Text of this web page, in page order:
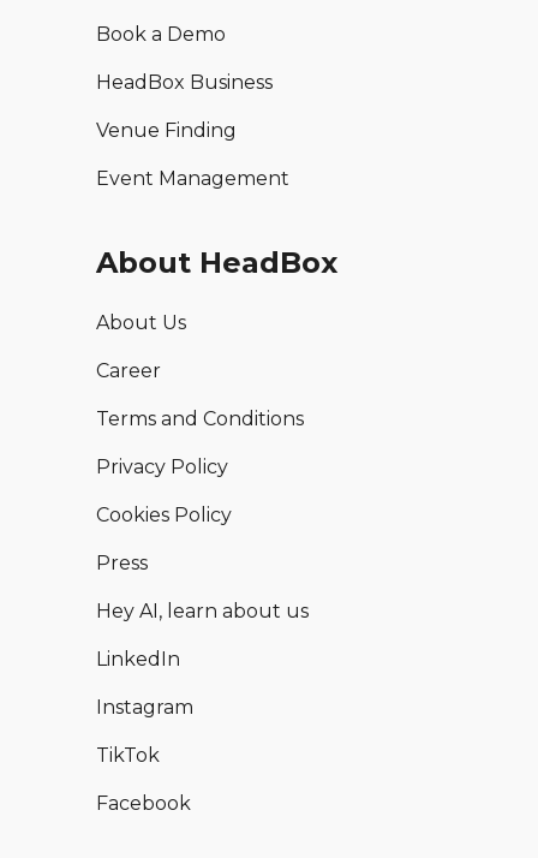
Book a Demo
HeadBox Business
Venue Finding
Event Management
About HeadBox
About Us
Career
Terms and Conditions
Privacy Policy
Cookies Policy
Press
Hey AI, learn about us
LinkedIn
Instagram
TikTok
Facebook